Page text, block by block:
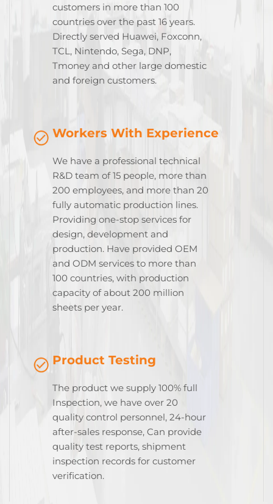
customers in more than 100
countries over the past 16 years.
Directly served Huawei, Foxconn,
TCL, Nintendo, Sega, DNP,
Tmoney and other large domestic
and foreign customers.
Workers With Experience
We have a professional technical
R&D team of 15 people, more than
200 employees, and more than 20
fully automatic production lines.
Providing one-stop services for
design, development and
production. Have provided OEM
and ODM services to more than
100 countries, with production
capacity of about 200 million
sheets per year.
Product Testing
The product we supply 100% full
Inspection, we have over 20
quality control personnel, 24-hour
after-sales response, Can provide
quality test reports, shipment
inspection records for customer
verification.